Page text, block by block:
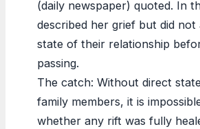
(daily newspaper) quoted. In
described her grief but did not
state of their relationship
passing.
The catch: Without direct
family members, it is
whether any rift was fully